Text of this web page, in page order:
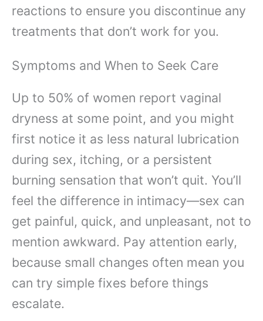
reactions to ensure you discontinue any
treatments that don’t work for you.
Symptoms and When to Seek Care
Up to 50% of women report vaginal
dryness at some point, and you might
first notice it as less natural lubrication
during sex, itching, or a persistent
burning sensation that won’t quit. You’ll
feel the difference in intimacy—sex can
get painful, quick, and unpleasant, not to
mention awkward. Pay attention early,
because small changes often mean you
can try simple fixes before things
escalate.